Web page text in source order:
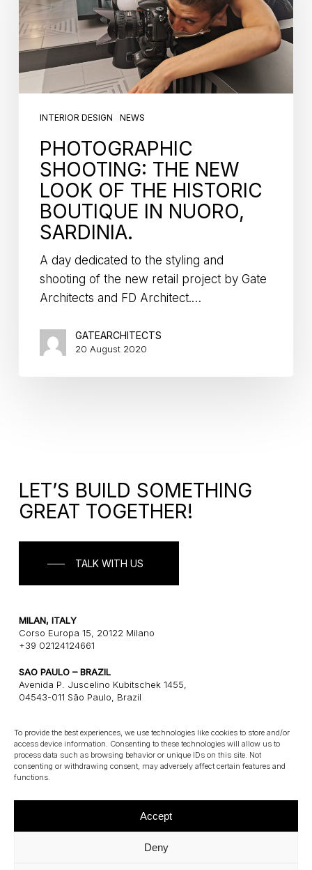
To provide the best experiences, we use technologies like cookies to store and/or
access device information. Consenting to these technologies will allow us to
process data such as browsing behavior or unique IDs on this site. Not
consenting or withdrawing consent, may adversely affect certain features and
functions.
Accept
Deny
INTERIOR DESIGN NEWS
PHOTOGRAPHIC
SHOOTING: THE NEW
LOOK OF THE HISTORIC
BOUTIQUE IN NUORO,
SARDINIA.
A day dedicated to the styling and
shooting of the new retail project by Gate
Architects and FD Architect.…
GATEARCHITECTS
20 August 2020
LET’S BUILD SOMETHING
GREAT TOGETHER!
TALK WITH US
MILAN, ITALY
Corso Europa 15, 20122 Milano
+39 02124124661
SAO PAULO – BRAZIL
Avenida P. Juscelino Kubitschek 1455,
04543-011 São Paulo, Brazil
CONNECT
E: info@gatearchitects.com